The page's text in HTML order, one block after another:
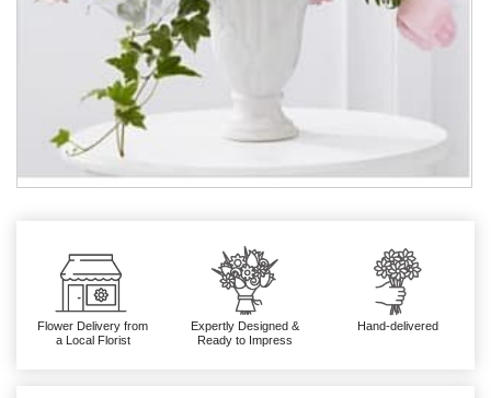
Flower Delivery from
a Local Florist
Expertly Designed &
Ready to Impress
Hand-delivered